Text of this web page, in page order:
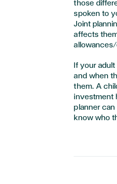
those
spoken to
Joint
affects
If your
and when
them. A
investment
planner
know who